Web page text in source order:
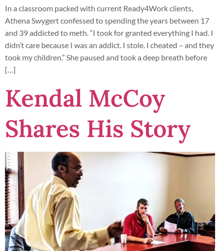
In a classroom packed with current Ready4Work clients,
Athena Swygert confessed to spending the years between 17
and 39 addicted to meth. “I took for granted everything I had. I
didn’t care because I was an addict. I stole. I cheated – and they
took my children.” She paused and took a deep breath before
[…]
Kendal McCoy
Shares His Story